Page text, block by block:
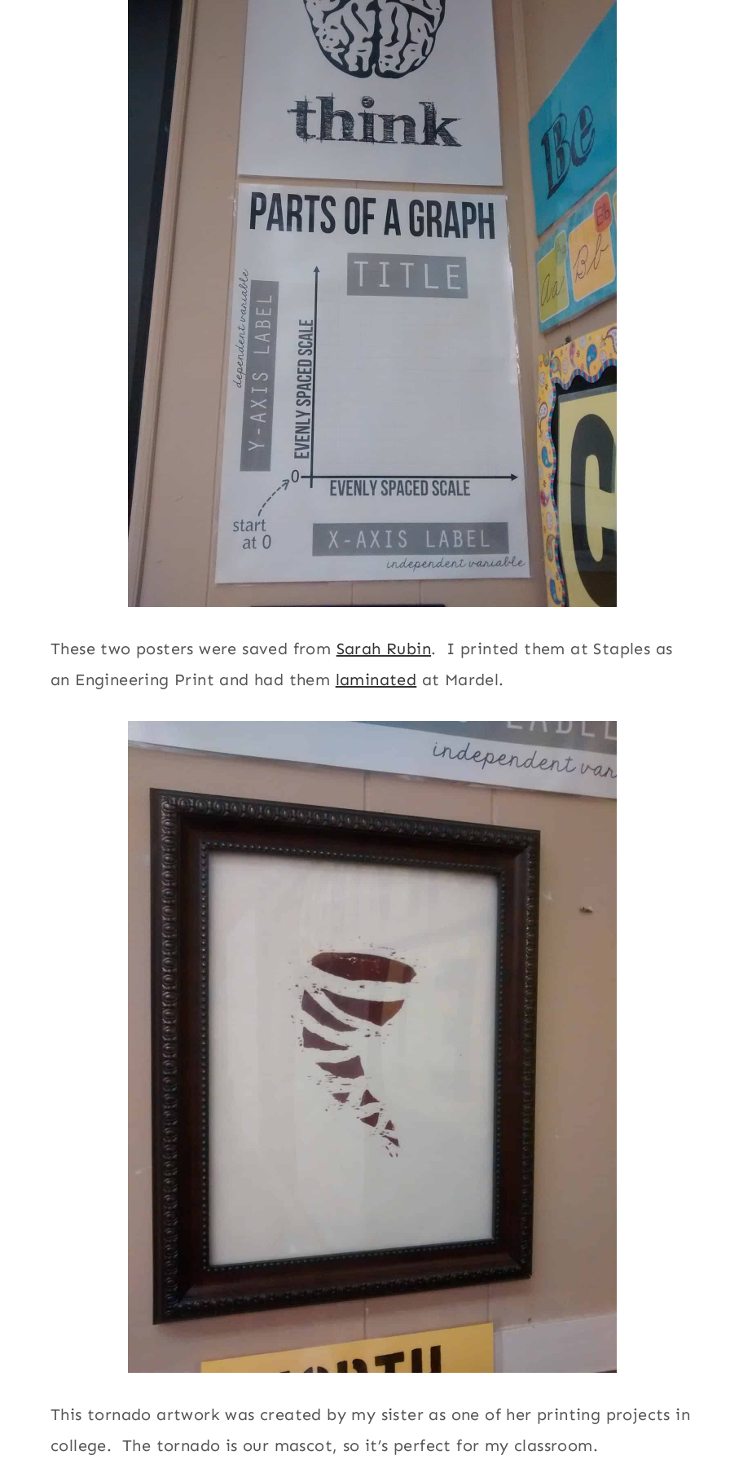
These two posters were saved from Sarah Rubin. I printed them at Staples as
an Engineering Print and had them laminated at Mardel.
This tornado artwork was created by my sister as one of her printing projects in
college. The tornado is our mascot, so it’s perfect for my classroom.